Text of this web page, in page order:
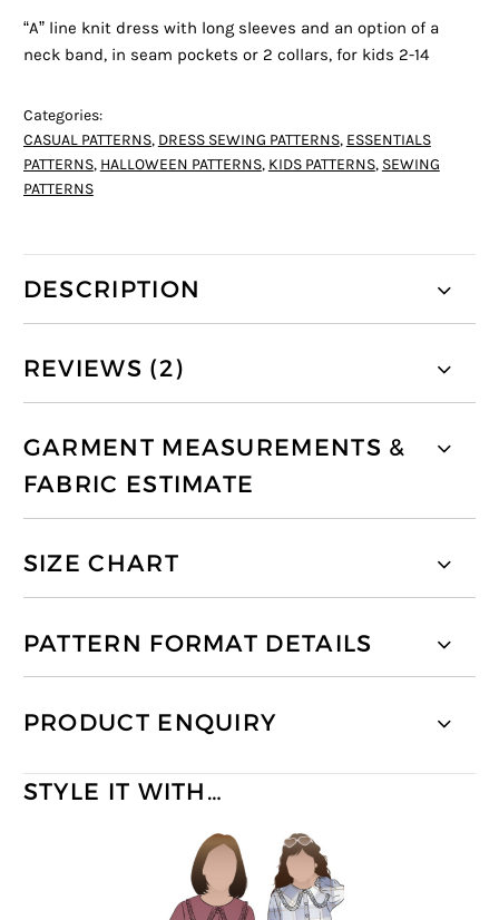
“A” line knit dress with long sleeves and an option of a
neck band, in seam pockets or 2 collars, for kids 2-14
Categories:
CASUAL PATTERNS, DRESS SEWING PATTERNS, ESSENTIALS
PATTERNS, HALLOWEEN PATTERNS, KIDS PATTERNS, SEWING
PATTERNS
DESCRIPTION
REVIEWS (2)
GARMENT MEASUREMENTS &
FABRIC ESTIMATE
SIZE CHART
PATTERN FORMAT DETAILS
PRODUCT ENQUIRY
STYLE IT WITH…